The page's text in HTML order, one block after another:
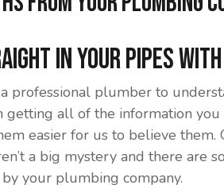
In Your Pipes
a professional plumber to
getting all of the information
easier for us to believe them.
a big mystery and there are
your plumbing company.